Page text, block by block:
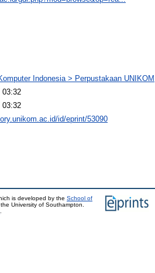
Indonesia > Perpustakaan UNIKOM
03:32
03:32
id/eprint/53090
is developed by the School of
University of Southampton.